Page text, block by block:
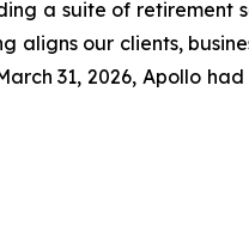
a suite of retirement
our clients,
31, 2026, Apollo